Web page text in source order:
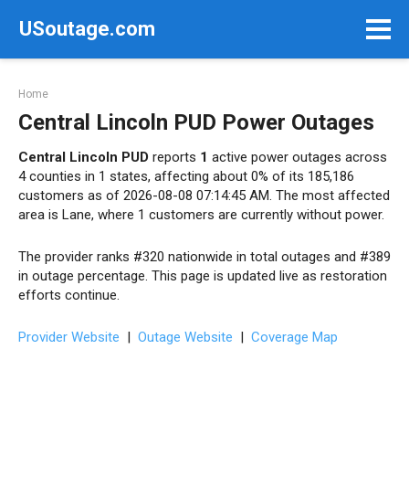
USoutage.com
Home
Central Lincoln PUD Power Outages
Central Lincoln PUD reports 1 active power outages across
4 counties in 1 states, affecting about 0% of its 185,186
customers as of 2026-08-08 07:14:45 AM. The most affected
area is Lane, where 1 customers are currently without power.
The provider ranks #320 nationwide in total outages and #389
in outage percentage. This page is updated live as restoration
efforts continue.
Provider Website | Outage Website | Coverage Map